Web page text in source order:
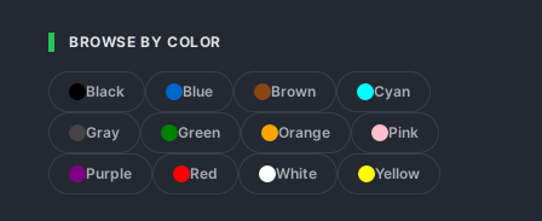
BROWSE BY COLOR
Black Blue Brown Cyan
Gray Green Orange Pink
Purple Red White Yellow